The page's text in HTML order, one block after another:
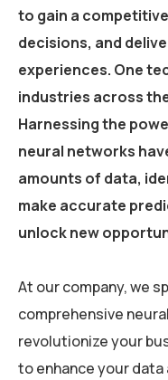
to gain a
decisions, and
experiences. One
industries across
Harnessing the
neural networks
amounts of data,
make accurate
unlock new
At our company, we
comprehensive
revolutionize your
to enhance your